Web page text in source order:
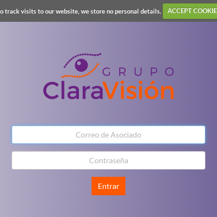
track visits to our website, we store no personal details. ACCEPT
Entrar